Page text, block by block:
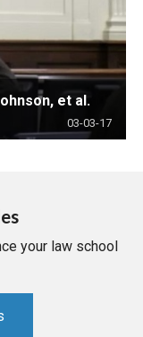
et al.
03-03-17
your law school